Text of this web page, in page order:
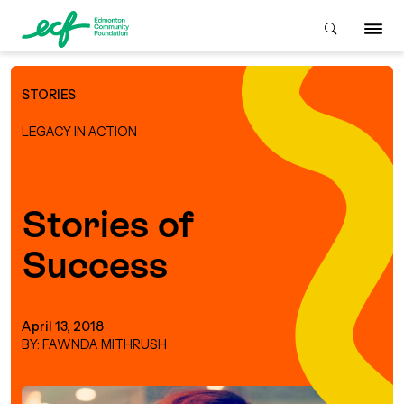
We Are
Us
Overview
Overview
Awards
Started
STORIES
LEGACY IN ACTION
Stories of
Success
April 13, 2018
BY: FAWNDA MITHRUSH